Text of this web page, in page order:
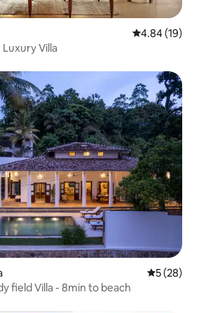
4.84 out of 5
4.84 (19)
Villa
5 out of 5
5 (28)
field Villa - 8min to beach